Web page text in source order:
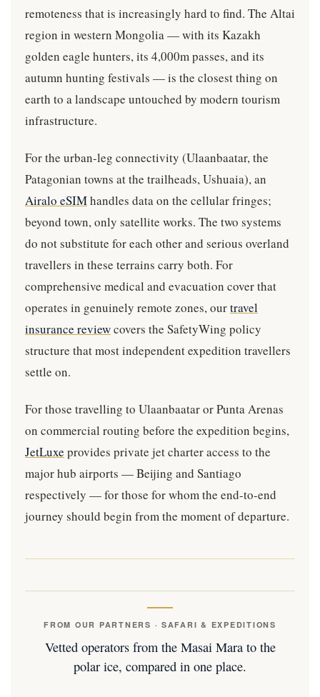
remoteness that is increasingly hard to find. The Altai
region in western Mongolia — with its Kazakh
golden eagle hunters, its 4,000m passes, and its
autumn hunting festivals — is the closest thing on
earth to a landscape untouched by modern tourism
infrastructure.
For the urban-leg connectivity (Ulaanbaatar, the
Patagonian towns at the trailheads, Ushuaia), an
Airalo eSIMhandles data on the cellular fringes;
beyond town, only satellite works. The two systems
do not substitute for each other and serious overland
travellers in these terrains carry both. For
comprehensive medical and evacuation cover that
operates in genuinely remote zones, ourtravel
insurance reviewcovers the SafetyWing policy
structure that most independent expedition travellers
settle on.
For those travelling to Ulaanbaatar or Punta Arenas
on commercial routing before the expedition begins,
JetLuxe provides private jet charter access to the
major hub airports — Beijing and Santiago
respectively — for those for whom the end-to-end
journey should begin from the moment of departure.
FROM OUR PARTNERS · SAFARI & EXPEDITIONS
Vetted operators from the Masai Mara to the
polar ice, compared in one place.